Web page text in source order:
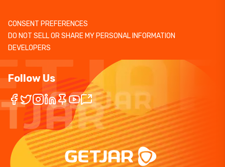
CONSENT PREFERENCES
DO NOT SELL OR SHARE MY PERSONAL INFORMATION
DEVELOPERS
Follow Us